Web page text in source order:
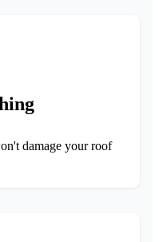
damage your roof